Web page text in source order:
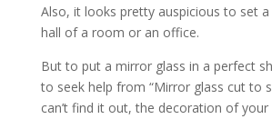
Also, it looks pretty auspicious to set
hall of a room or an office.
But to put a mirror glass in a perfect
to seek help from “Mirror glass cut to
can’t find it out, the decoration of your